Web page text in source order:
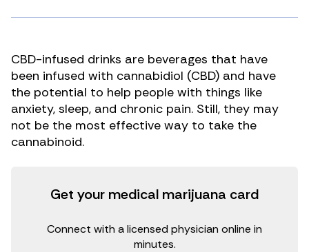
CBD-infused drinks are beverages that have
been infused with cannabidiol (CBD) and have
the potential to help people with things like
anxiety, sleep, and chronic pain. Still, they may
not be the most effective way to take the
cannabinoid.
Get your medical marijuana card
Connect with a licensed physician online in
minutes.